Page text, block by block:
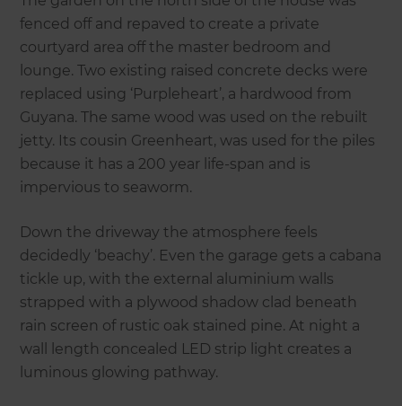
fenced off and repaved to create a private
courtyard area off the master bedroom and
lounge. Two existing raised concrete decks were
replaced using ‘Purpleheart’, a hardwood from
Guyana. The same wood was used on the rebuilt
jetty. Its cousin Greenheart, was used for the piles
because it has a 200 year life-span and is
impervious to seaworm.
Down the driveway the atmosphere feels
decidedly ‘beachy’. Even the garage gets a cabana
tickle up, with the external aluminium walls
strapped with a plywood shadow clad beneath
rain screen of rustic oak stained pine. At night a
wall length concealed LED strip light creates a
luminous glowing pathway.